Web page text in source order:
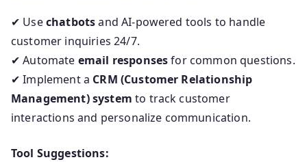
✔ Usechatbotsand AI-powered tools to handle
customer inquiries 24/7.
✔ Automate email responsesfor common questions.
✔ Implement a CRM (Customer Relationship
Management) system to track customer
interactions and personalize communication.
Tool Suggestions: